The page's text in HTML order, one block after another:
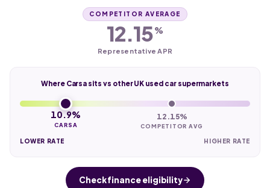
COMPETITOR AVERAGE
12.15%
Representative APR
Where Carsa sits vs other UK used car supermarkets
10.9%
CARSA
12.15%
COMPETITOR AVG
LOWER RATE HIGHER RATE
Check finance eligibility